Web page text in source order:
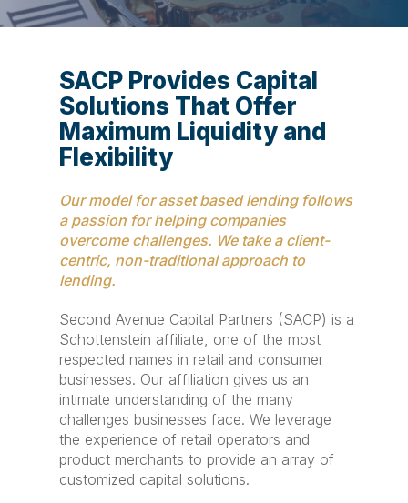
SACP Provides Capital
Solutions That Offer
Maximum Liquidity and
Flexibility
Our model for asset based lending follows
a passion for helping companies
overcome challenges. We take a client-
centric, non-traditional approach to
lending.
Second Avenue Capital Partners (SACP) is a
Schottenstein affiliate, one of the most
respected names in retail and consumer
businesses. Our affiliation gives us an
intimate understanding of the many
challenges businesses face. We leverage
the experience of retail operators and
product merchants to provide an array of
customized capital solutions.